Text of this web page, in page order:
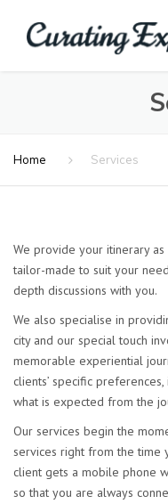
Home Services
We provide your itinerary
tailor-made to suit your
depth discussions with you.
We also specialise in
city and our special touch
memorable experiential
clients’ specific
what is expected from the
Our services begin the
services right from the time
client gets a mobile phone
so that you are always